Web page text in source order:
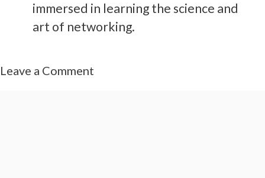
immersed in learning the science and
art of networking.
Leave a Comment